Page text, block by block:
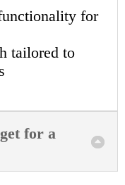
for
tailored to
for a